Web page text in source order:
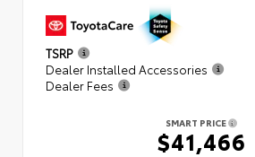
TSRP
Dealer Installed Accessories
Dealer Fees
SMART PRICE
$41,466